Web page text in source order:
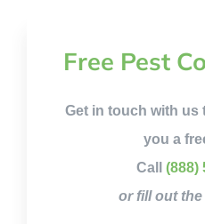
Free Pest
Get in touch with us
you a
Call (888)
or fill out